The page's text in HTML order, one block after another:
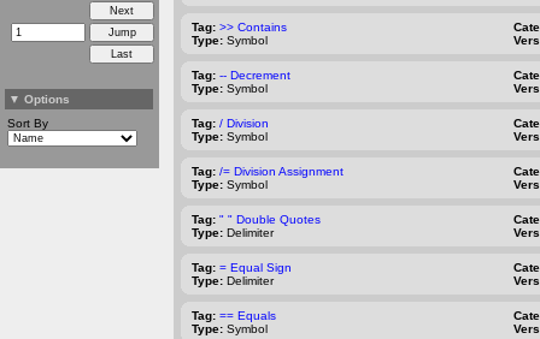
▼ Options
Sort By
Tag: >> Contains
Type: Symbol
Tag: -- Decrement
Type: Symbol
Tag: / Division
Type: Symbol
Tag: /= Division Assignment
Type: Symbol
Tag: " " Double Quotes
Type: Delimiter
Tag: = Equal Sign
Type: Delimiter
Tag: == Equals
Type: Symbol